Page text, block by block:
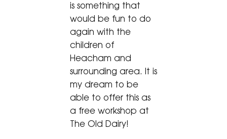
is something that
would be fun to do
again with the
children of
Heacham and
surrounding area. It is
my dream to be
able to offer this as
a free workshop at
The Old Dairy!